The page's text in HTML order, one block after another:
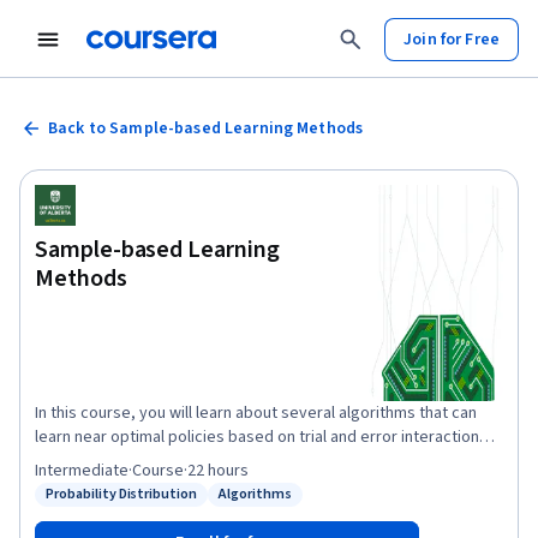
Join for Free
Back to Sample-based Learning Methods
Sample-based Learning
Methods
In this course, you will learn about several algorithms that can
learn near optimal policies based on trial and error interaction
with the environment---learning from the agent’s own
experience. Learning from actual experience is striking because
yet can still attain optimal behavior. We will cover intuitively
Status: Probability Distribution
Probability Distribution
Status: Algorithms
Algorithms
Intermediate·Course·22 hours